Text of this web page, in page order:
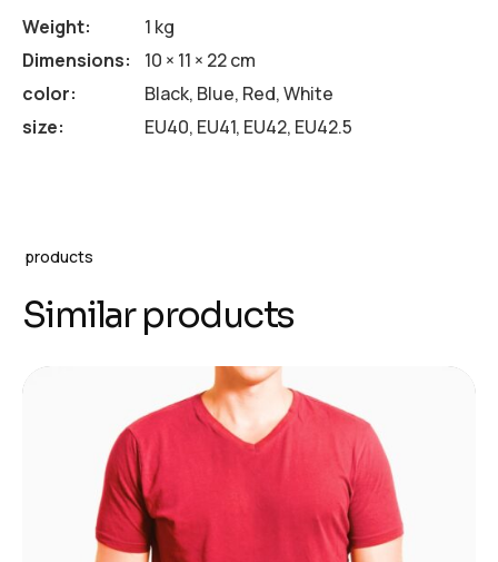
Weight
1 kg
Dimensions
10 × 11 × 22 cm
color
Black, Blue, Red, White
size
EU40, EU41, EU42, EU42.5
products
Similar products